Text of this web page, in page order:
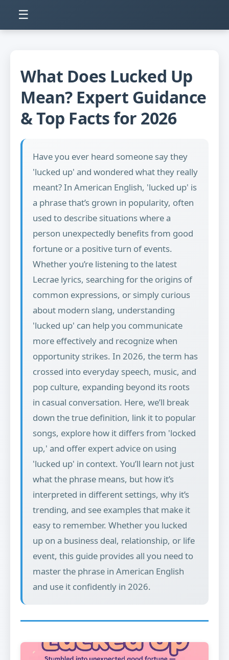
☰
What Does Lucked Up
Mean? Expert Guidance
& Top Facts for 2026
Have you ever heard someone say they
'lucked up' and wondered what they really
meant? In American English, 'lucked up' is
a phrase that’s grown in popularity, often
used to describe situations where a
person unexpectedly benefits from good
fortune or a positive turn of events.
Whether you’re listening to the latest
Lecrae lyrics, searching for the origins of
common expressions, or simply curious
about modern slang, understanding
'lucked up' can help you communicate
more effectively and recognize when
opportunity strikes. In 2026, the term has
crossed into everyday speech, music, and
pop culture, expanding beyond its roots
in casual conversation. Here, we’ll break
down the true definition, link it to popular
songs, explore how it differs from 'locked
up,' and offer expert advice on using
'lucked up' in context. You’ll learn not just
what the phrase means, but how it’s
interpreted in different settings, why it’s
trending, and see examples that make it
easy to remember. Whether you lucked
up on a business deal, relationship, or life
event, this guide provides all you need to
master the phrase in American English
and use it confidently in 2026.